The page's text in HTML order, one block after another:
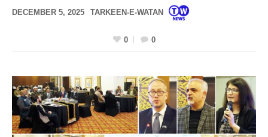
DECEMBER 5, 2025 TARKEEN-E-WATAN
0 0